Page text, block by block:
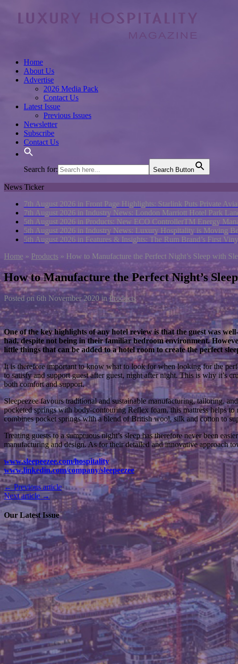
Home
About Us
Advertise
2026 Media Pack
Contact Us
Latest Issue
Previous Issues
Newsletter
Subscribe
Contact Us
Search for: Search Button
News Ticker
7th August 2026 in Front Page Highlights: Starlink Puts Private
7th August 2026 in Industry News: London Marriott Hotel Park
5th August 2026 in Products: New ECO ControllerTM Energy
5th August 2026 in Industry News: Luxury Hospitality is Moving
5th August 2026 in Features & Insights: The Rum Brand’s First
Home » Products » How to Manufacture the Perfect Night’s Sleep with
How to Manufacture the Perfect Night’s
Posted on 6th November 2020 in Products
One of the key highlights of any hotel review is that the guest was
had, despite not being in their familiar bedroom environment.
little things that can be added to a hotel room to create the perfect
It is therefore important to know what to look for when looking for the
to satisfy and support guest after guest, night after night. This is why it’s
both comfort and support.
Sleepeezee favours traditional and sustainable manufacturing, tailoring,
pocketed springs with body-contouring Reflex foam, this mattress helps
combines pocket springs with a blend of British wool, silk and cotton to
Treating guests to a sumptuous night’s sleep has therefore never been
manufacturing and design. As for their detailed and innovative approach
www.sleepeezee.com/hospitality
www.linkedin.com/company/sleepeezee
← Previous article
Next article →
Our Latest Issue